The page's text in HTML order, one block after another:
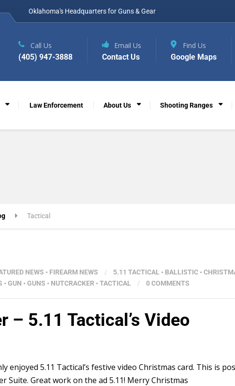
Oklahoma's Headquarters for Guns & Gear
Law Enforcement About Us Shooting Ranges
Call Us
(405) 947-3888
Email Us
Contact Us
Find Us
Google Maps
Tactical
NEWS • FIREARM NEWS / 5.11 TACTICAL • BALLISTIC •
• GUN • GUNS • NUTCRACKER • TACTICAL / 0 COMMENTS
– 5.11 Tactical’s Video
5.11 Tactical’s festive video Christmas card. This is
Suite. Great work on the ad 5.11! Merry Christmas